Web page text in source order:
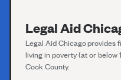
Legal Aid
Legal Aid Chicagoprovides
living in poverty (at or below
Cook County.